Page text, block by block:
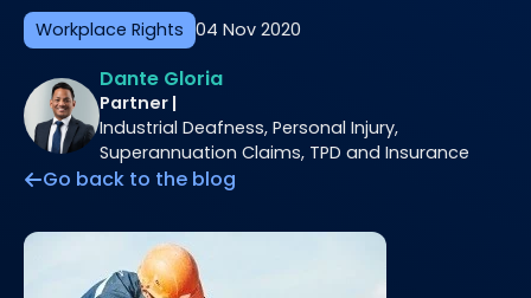
Workplace Rights 04 Nov 2020
Dante Gloria
Partner |
Industrial Deafness, Personal Injury,
Superannuation Claims, TPD and Insurance
Go back to the blog